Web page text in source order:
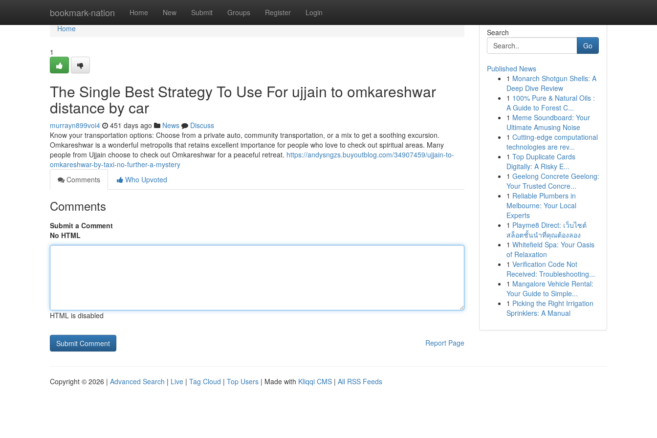
bookmark-nation Home New Submit Groups Register Login
Home
Home
1
The Single Best Strategy To Use For ujjain to omkareshwar
distance by car
murrayn899voi4 451 days ago News
Discuss
Know your transportation options: Choose from a private auto, community transportation, or a mix to get a soothing excursion.
Omkareshwar is a wonderful metropolis that retains excellent importance for people who love to check out spiritual areas. Many
people from Ujjain choose to check out Omkareshwar for a peaceful retreat. https://andysngzs.buyoutblog.com/34907459/ujjain-to-
omkareshwar-by-taxi-no-further-a-mystery
Comments
Who Upvoted
Comments
Submit a Comment
No HTML
HTML is disabled
Report Page
Search
Go
Published News
1 Monarch Shotgun Shells: A
Deep Dive Review
1 100% Pure & Natural Oils :
A Guide to Forest C...
1 Meme Soundboard: Your
Ultimate Amusing Noise
1 Cutting-edge computational
technologies are rev...
1 Top Duplicate Cards
Digitally: A Risky E...
1 Geelong Concrete Geelong:
Your Trusted Concre...
1 Reliable Plumbers in
Melbourne: Your Local
Experts
1 Playme8 Direct: เว็บไซต์
สล็อตชั้นนำที่คุณต้องลอง
1 Whitefield Spa: Your Oasis
of Relaxation
1 Verification Code Not
Received: Troubleshooting...
1 Mangalore Vehicle Rental:
Your Guide to Simple...
1 Picking the Right Irrigation
Sprinklers: A Manual
Copyright © 2026 | Advanced Search | Live | Tag Cloud | Top Users | Made with Kliqqi CMS | All RSS Feeds